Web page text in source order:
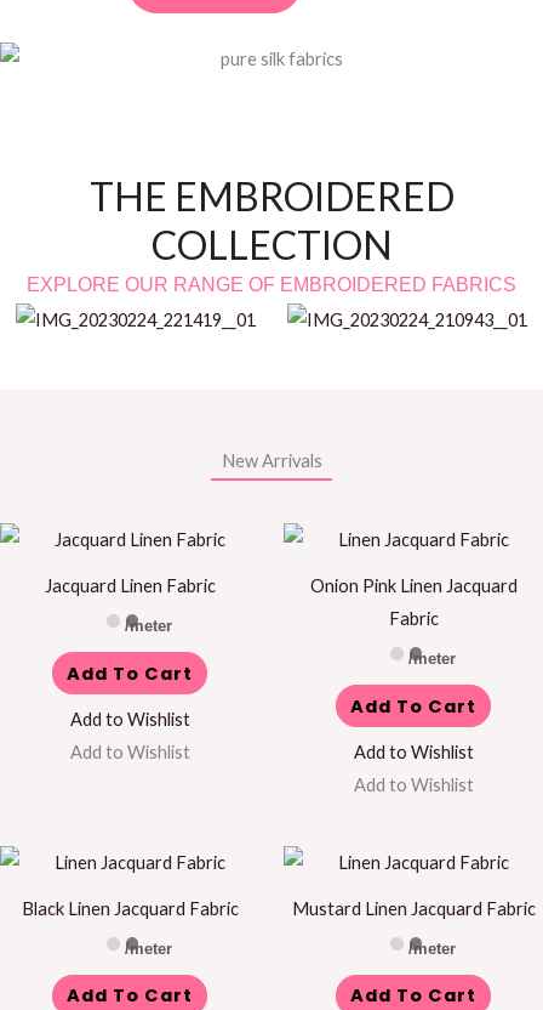
THE EMBROIDERED
COLLECTION
EXPLORE OUR RANGE OF EMBROIDERED FABRICS
New Arrivals
Jacquard Linen Fabric
/meter
Add To Cart
Add to Wishlist
Add to Wishlist
Onion Pink Linen Jacquard
Fabric
/meter
Add To Cart
Add to Wishlist
Add to Wishlist
Black Linen Jacquard Fabric
/meter
Add To Cart
Mustard Linen Jacquard Fabric
/meter
Add To Cart